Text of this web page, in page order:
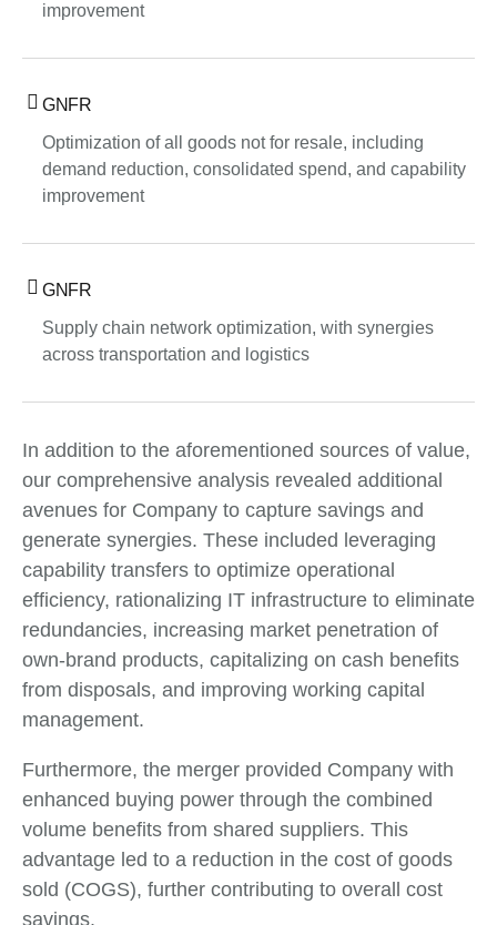
improvement
GNFR
Optimization of all goods not for resale, including
demand reduction, consolidated spend, and capability
improvement
GNFR
Supply chain network optimization, with synergies
across transportation and logistics
In addition to the aforementioned sources of value,
our comprehensive analysis revealed additional
avenues for Company to capture savings and
generate synergies. These included leveraging
capability transfers to optimize operational
efficiency, rationalizing IT infrastructure to eliminate
redundancies, increasing market penetration of
own-brand products, capitalizing on cash benefits
from disposals, and improving working capital
management.
Furthermore, the merger provided Company with
enhanced buying power through the combined
volume benefits from shared suppliers. This
advantage led to a reduction in the cost of goods
sold (COGS), further contributing to overall cost
savings.